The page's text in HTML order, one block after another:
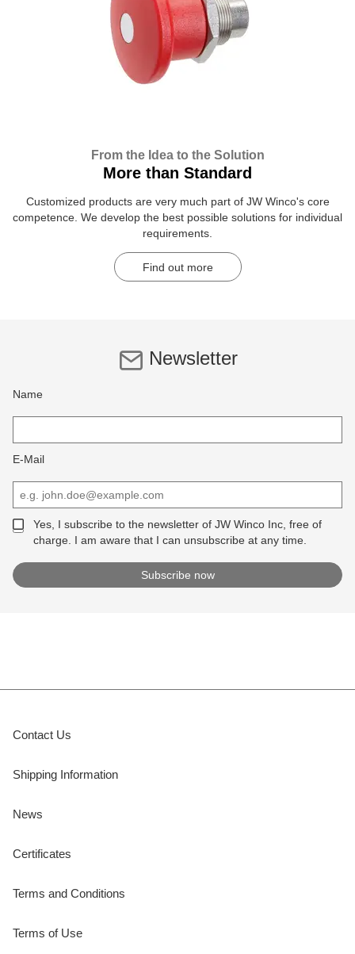
From the Idea to the Solution
More than Standard
Customized products are very much part of JW Winco's core
competence. We develop the best possible solutions for individual
requirements.
Find out more
Newsletter
Name
E-Mail
Yes, I subscribe to the newsletter of JW Winco Inc, free of
charge. I am aware that I can unsubscribe at any time.
Contact Us
Shipping Information
News
Certificates
Terms and Conditions
Terms of Use